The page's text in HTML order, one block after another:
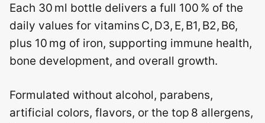
Each 30 ml bottle delivers a full 100 % of the
daily values for vitamins C, D3, E, B1, B2, B6,
plus 10 mg of iron, supporting immune health,
bone development, and overall growth.
Formulated without alcohol, parabens,
artificial colors, flavors, or the top 8 allergens,